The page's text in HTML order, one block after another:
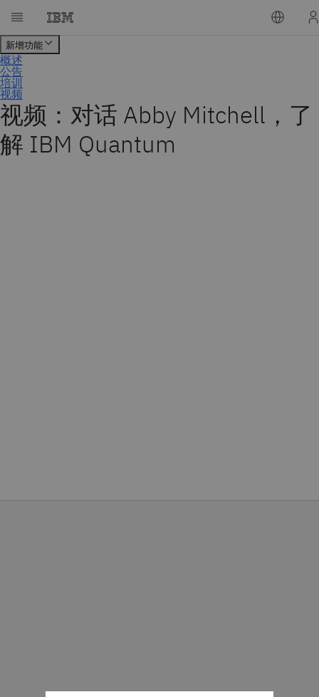
视频：对话 Abby Mitchell，了
解 IBM Quantum